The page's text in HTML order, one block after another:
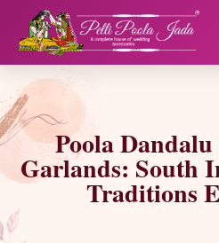
Poola
Garlands: South
Traditions